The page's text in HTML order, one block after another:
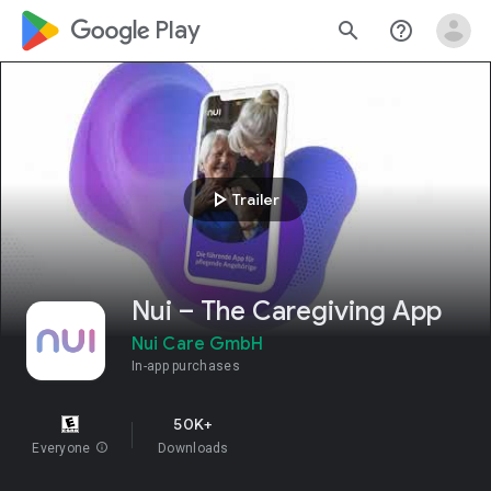
google_logo Play search help_outline
play_arrowTrailer
Nui – The Caregiving App
Nui Care GmbH
In-app purchases
Everyone info
50K+
Downloads